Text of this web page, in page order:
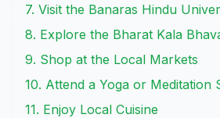
7. Visit the Banaras Hindu
8. Explore the Bharat Kala
9. Shop at the Local Markets
10. Attend a Yoga or Meditation
11. Enjoy Local Cuisine